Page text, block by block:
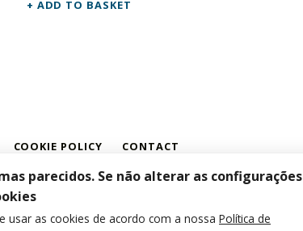
ADD TO BASKET
COOKIE POLICY CONTACT
parecidos. Se não alterar as configurações
usar as cookies de acordo com a nossa Política de